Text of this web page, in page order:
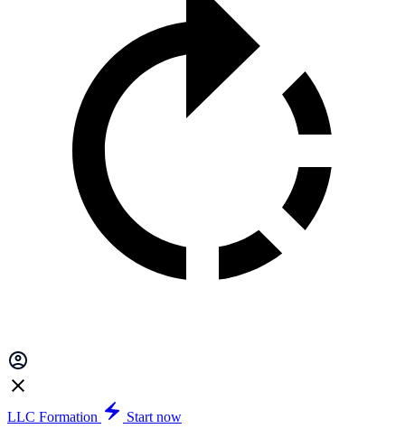
LLC Formation
Start now